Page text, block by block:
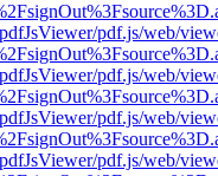
pdf.js/web/
pdf.js/web/
pdf.js/web/
pdf.js/web/